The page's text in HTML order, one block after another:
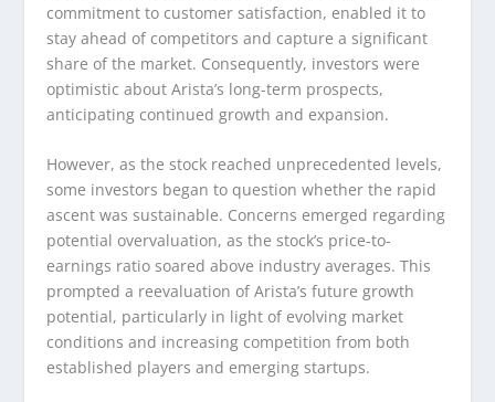
commitment to customer satisfaction, enabled it to
stay ahead of competitors and capture a significant
share of the market. Consequently, investors were
optimistic about Arista’s long-term prospects,
anticipating continued growth and expansion.
However, as the stock reached unprecedented levels,
some investors began to question whether the rapid
ascent was sustainable. Concerns emerged regarding
potential overvaluation, as the stock’s price-to-
earnings ratio soared above industry averages. This
prompted a reevaluation of Arista’s future growth
potential, particularly in light of evolving market
conditions and increasing competition from both
established players and emerging startups.